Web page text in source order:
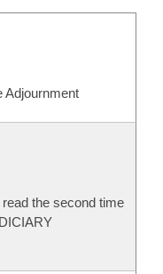
Adjournment
the second time